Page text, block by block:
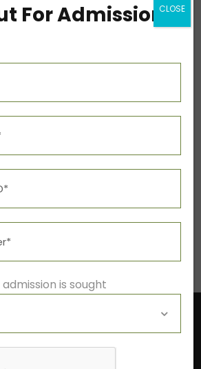
– 5:00P.M.
For Admission
is sought
CLOSE